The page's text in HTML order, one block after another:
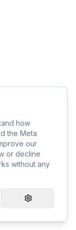
how
the Meta
our
or decline
without any